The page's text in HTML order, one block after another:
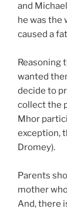
and
he was the
caused a
Reasoning
wanted
decide to
collect the
Mhor
exception,
Dromey).
Parents
mother
And, there